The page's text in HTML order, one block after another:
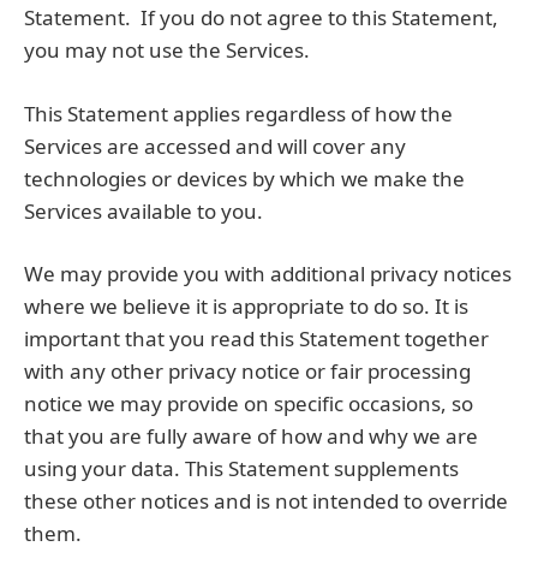
Statement. If you do not agree to this Statement,
you may not use the Services.
This Statement applies regardless of how the
Services are accessed and will cover any
technologies or devices by which we make the
Services available to you.
We may provide you with additional privacy notices
where we believe it is appropriate to do so. It is
important that you read this Statement together
with any other privacy notice or fair processing
notice we may provide on specific occasions, so
that you are fully aware of how and why we are
using your data. This Statement supplements
these other notices and is not intended to override
them.